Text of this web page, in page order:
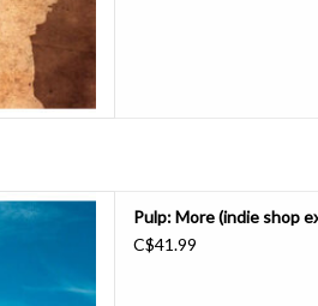
Love Life” in
years.
Pulp: More (indie shop
C$41.99